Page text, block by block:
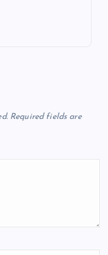
Required fields are